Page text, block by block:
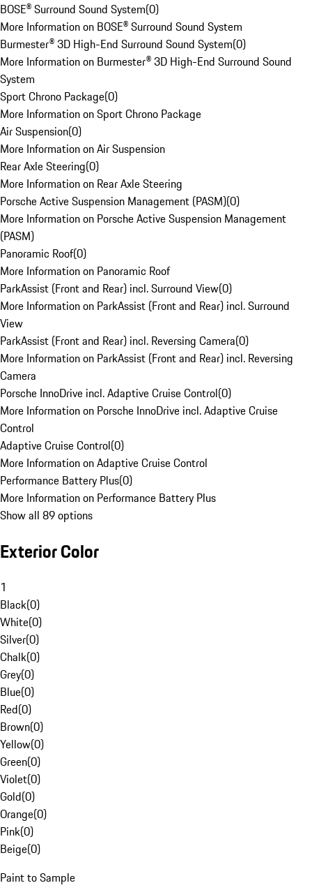
BOSE® Surround Sound System(0)
More Information on BOSE® Surround Sound System
Burmester® 3D High-End Surround Sound System(0)
More Information on Burmester® 3D High-End Surround Sound
System
Sport Chrono Package(0)
More Information on Sport Chrono Package
Air Suspension(0)
More Information on Air Suspension
Rear Axle Steering(0)
More Information on Rear Axle Steering
Porsche Active Suspension Management (PASM)(0)
More Information on Porsche Active Suspension Management
(PASM)
Panoramic Roof(0)
More Information on Panoramic Roof
ParkAssist (Front and Rear) incl. Surround View(0)
More Information on ParkAssist (Front and Rear) incl. Surround
View
ParkAssist (Front and Rear) incl. Reversing Camera(0)
More Information on ParkAssist (Front and Rear) incl. Reversing
Camera
Porsche InnoDrive incl. Adaptive Cruise Control(0)
More Information on Porsche InnoDrive incl. Adaptive Cruise
Control
Adaptive Cruise Control(0)
More Information on Adaptive Cruise Control
Performance Battery Plus(0)
More Information on Performance Battery Plus
Show all 89 options
Exterior Color
1
Black(0)
White(0)
Silver(0)
Chalk(0)
Grey(0)
Blue(0)
Red(0)
Brown(0)
Yellow(0)
Green(0)
Violet(0)
Gold(0)
Orange(0)
Pink(0)
Beige(0)
Paint to Sample